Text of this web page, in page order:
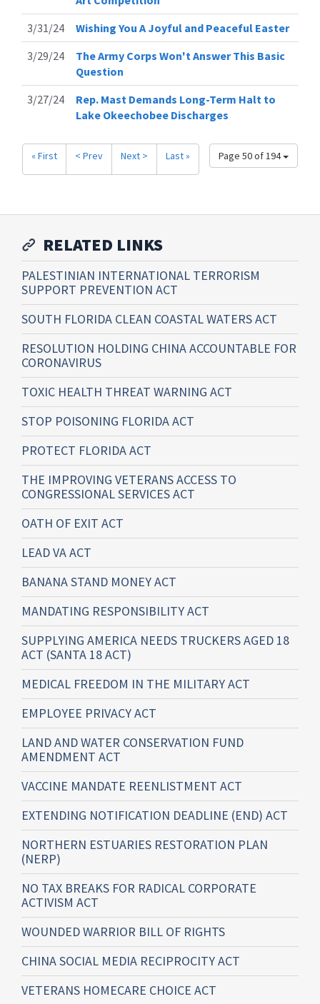
3/31/24
Wishing You A Joyful and Peaceful Easter
3/29/24
The Army Corps Won't Answer This Basic
Question
3/27/24
Rep. Mast Demands Long-Term Halt to
Lake Okeechobee Discharges
Page 50 of 194
« First < Prev Next > Last »
RELATED LINKS
PALESTINIAN INTERNATIONAL TERRORISM
SUPPORT PREVENTION ACT
SOUTH FLORIDA CLEAN COASTAL WATERS ACT
RESOLUTION HOLDING CHINA ACCOUNTABLE FOR
CORONAVIRUS
TOXIC HEALTH THREAT WARNING ACT
STOP POISONING FLORIDA ACT
PROTECT FLORIDA ACT
THE IMPROVING VETERANS ACCESS TO
CONGRESSIONAL SERVICES ACT
OATH OF EXIT ACT
LEAD VA ACT
BANANA STAND MONEY ACT
MANDATING RESPONSIBILITY ACT
SUPPLYING AMERICA NEEDS TRUCKERS AGED 18
ACT (SANTA 18 ACT)
MEDICAL FREEDOM IN THE MILITARY ACT
EMPLOYEE PRIVACY ACT
LAND AND WATER CONSERVATION FUND
AMENDMENT ACT
VACCINE MANDATE REENLISTMENT ACT
EXTENDING NOTIFICATION DEADLINE (END) ACT
NORTHERN ESTUARIES RESTORATION PLAN
(NERP)
NO TAX BREAKS FOR RADICAL CORPORATE
ACTIVISM ACT
WOUNDED WARRIOR BILL OF RIGHTS
CHINA SOCIAL MEDIA RECIPROCITY ACT
VETERANS HOMECARE CHOICE ACT